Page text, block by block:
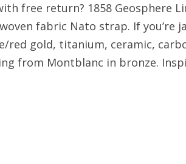
free return? 1858 Geosphere
fabric Nato strap. If you’re
red gold, titanium, ceramic,
from Montblanc in bronze.